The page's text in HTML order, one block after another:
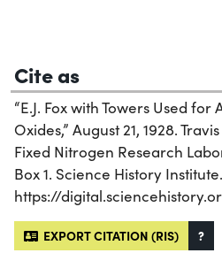
Cite as
“E.J. Fox with Towers Used
Oxides,” August 21, 1928.
Fixed Nitrogen Research
Box 1. Science History
https://
EXPORT CITATION (RIS) ?